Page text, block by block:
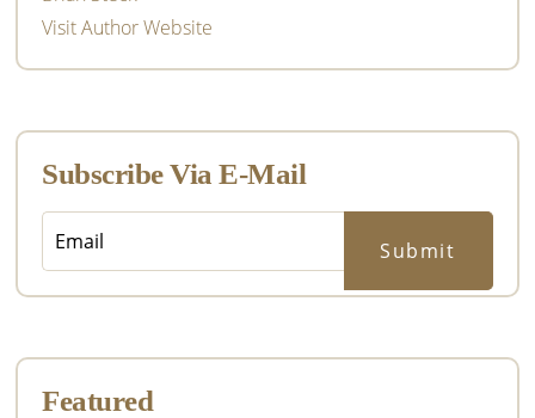
Visit Author Website
Subscribe Via E-Mail
Featured